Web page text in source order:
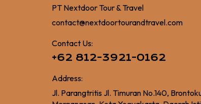
PT Nextdoor Tour & Travel
contact@nextdoortourandtravel.com
Contact Us:
+62 812-3921-0162
Address:
Jl. Parangtritis Jl. Timuran No.140,